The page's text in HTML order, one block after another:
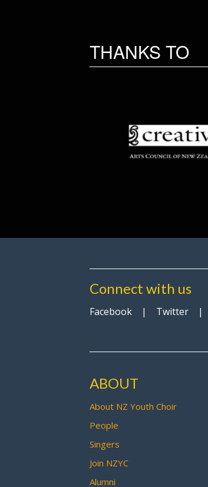
THANKS TO
Connect with us
Facebook | Twitter |
ABOUT
About NZ Youth Choir
People
Singers
Join NZYC
Alumni